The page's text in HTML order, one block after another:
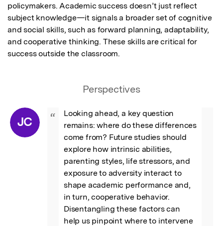
policymakers. Academic success doesn’t just reflect
subject knowledge—it signals a broader set of cognitive
and social skills, such as forward planning, adaptability,
and cooperative thinking. These skills are critical for
success outside the classroom.
Perspectives
JC “
Looking ahead, a key question
remains: where do these differences
come from? Future studies should
explore how intrinsic abilities,
parenting styles, life stressors, and
exposure to adversity interact to
shape academic performance and,
in turn, cooperative behavior.
Disentangling these factors can
help us pinpoint where to intervene